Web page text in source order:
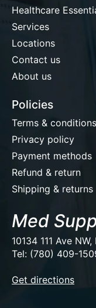
Healthcare
Services
Locations
Contact us
About us
Policies
Terms & conditions
Privacy policy
Payment methods
Refund & return
Shipping & returns
Med
10134 111 Ave
Tel: (780) 409-
Get directions